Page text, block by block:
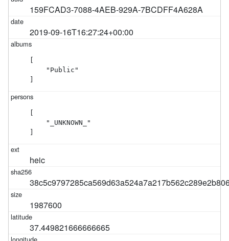
159FCAD3-7088-4AEB-929A-7BCDFF4A628A
2019-09-16T16:27:24+00:00
[
    "Public"
]
[
    "_UNKNOWN_"
]
heic
1987600
37.449821666666665